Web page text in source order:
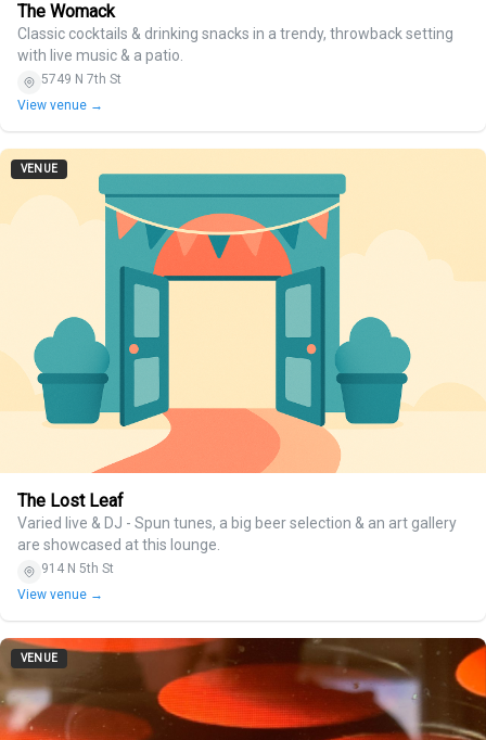
The Womack
Classic cocktails & drinking snacks in a trendy, throwback setting
with live music & a patio.
5749 N 7th St
View venue →
VENUE
The Lost Leaf
Varied live & DJ - Spun tunes, a big beer selection & an art gallery
are showcased at this lounge.
914 N 5th St
View venue →
VENUE